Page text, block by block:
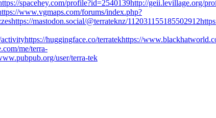
spacehey.com/profile?id=2540139http://geii.levillage.org/
www.vgmaps.com/forums/index.php?
https://mastodon.social/@terrateknz/112031155185502912
activityhttps://huggingface.co/terratekhttps://
me/terra-
user/terra-tek